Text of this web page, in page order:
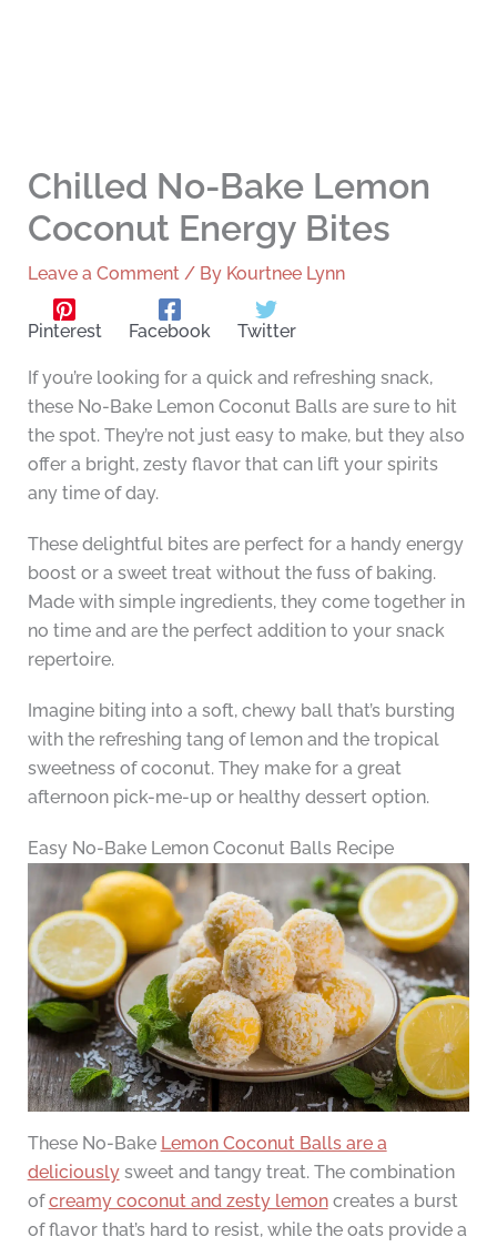
Chilled No-Bake Lemon
Coconut Energy Bites
Leave a Comment / By Kourtnee Lynn
Pinterest Facebook Twitter
If you’re looking for a quick and refreshing snack,
these No-Bake Lemon Coconut Balls are sure to hit
the spot. They’re not just easy to make, but they also
offer a bright, zesty flavor that can lift your spirits
any time of day.
These delightful bites are perfect for a handy energy
boost or a sweet treat without the fuss of baking.
Made with simple ingredients, they come together in
no time and are the perfect addition to your snack
repertoire.
Imagine biting into a soft, chewy ball that’s bursting
with the refreshing tang of lemon and the tropical
sweetness of coconut. They make for a great
afternoon pick-me-up or healthy dessert option.
Easy No-Bake Lemon Coconut Balls Recipe
These No-Bake Lemon Coconut Balls are a
deliciouslysweet and tangy treat. The combination
ofcreamy coconut and zesty lemoncreates a burst
of flavor that’s hard to resist, while the oats provide a